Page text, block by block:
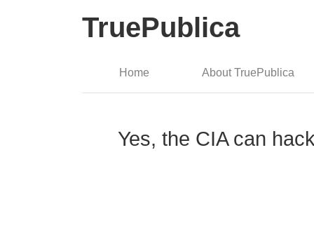
TruePublica
Home About TruePublica
Yes, the CIA can